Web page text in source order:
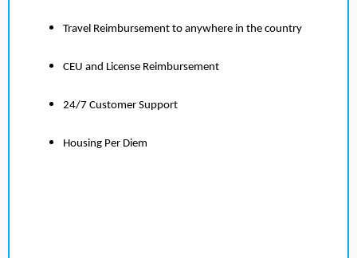
Travel Reimbursement to anywhere in the country
CEU and License Reimbursement
24/7 Customer Support
Housing Per Diem